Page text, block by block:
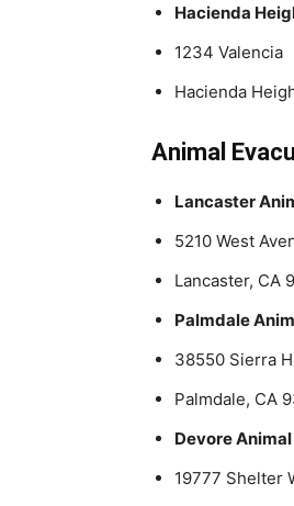
Hacienda
1234 Valencia
Hacienda
Animal
Lancaster
5210 West
Lancaster, CA
Palmdale
38550 Sierra
Palmdale, CA
Devore
19777 Shelter